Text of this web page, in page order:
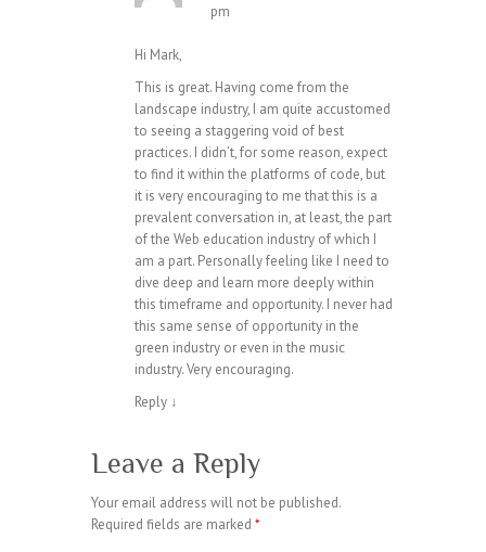
pm
Hi Mark,
This is great. Having come from the
landscape industry, I am quite accustomed
to seeing a staggering void of best
practices. I didn’t, for some reason, expect
to find it within the platforms of code, but
it is very encouraging to me that this is a
prevalent conversation in, at least, the part
of the Web education industry of which I
am a part. Personally feeling like I need to
dive deep and learn more deeply within
this timeframe and opportunity. I never had
this same sense of opportunity in the
green industry or even in the music
industry. Very encouraging.
Reply ↓
Leave a Reply
Your email address will not be published.
Required fields are marked *